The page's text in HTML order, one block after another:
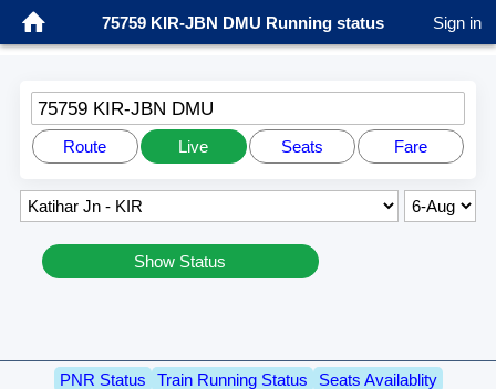
75759 KIR-JBN DMU Running status Sign in
75759 KIR-JBN DMU
Route Live Seats Fare
Show Status
PNR Status Train Running Status
Seats Availablity